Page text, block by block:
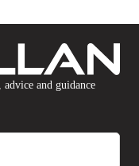
and guidance